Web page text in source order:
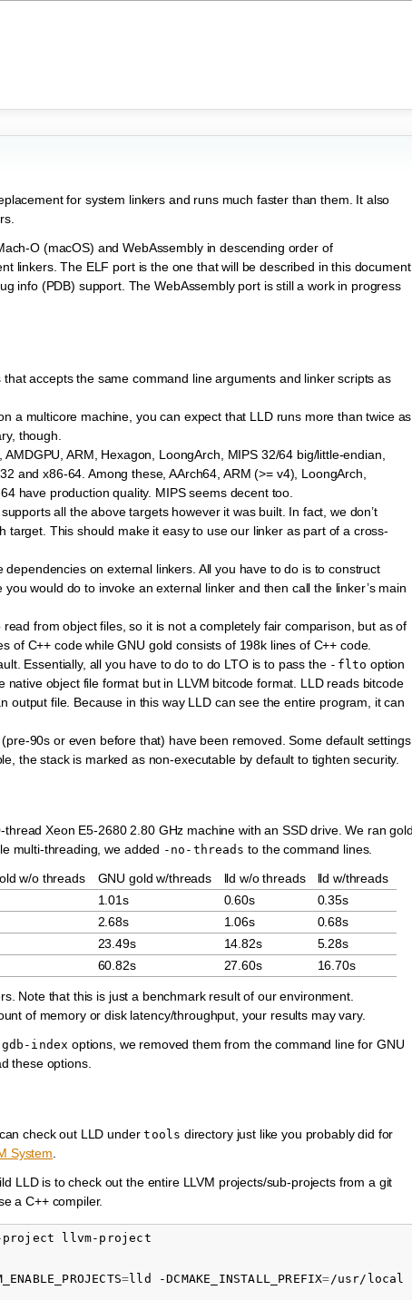
for system linkers and runs much faster than them. It also
O (macOS) and WebAssembly in descending order of
linkers. The ELF port is the one that will be described in this
info (PDB) support. The WebAssembly port is still a work in progress
accepts the same command line arguments and linker scripts as
a multicore machine, you can expect that LLD runs more than twice as
though.
ARM, Hexagon, LoongArch, MIPS 32/64 big/little-endian,
and x86-64. Among these, AArch64, ARM (>= v4), LoongArch,
have production quality. MIPS seems decent too.
all the above targets however it was built. In fact, we don’t
target. This should make it easy to use our linker as part of a cross-
on external linkers. All you have to do is to construct
would do to invoke an external linker and then call the linker’s main
from object files, so it is not a completely fair comparison, but as of
of C++ code while GNU gold consists of 198k lines of C++ code.
Essentially, all you have to do to do LTO is to pass the -flto option
object file format but in LLVM bitcode format. LLD reads bitcode
output file. Because in this way LLD can see the entire program, it can
90s or even before that) have been removed. Some default settings
the stack is marked as non-executable by default to tighten security.
Xeon E5-2680 2.80 GHz machine with an SSD drive. We ran
multi-threading, we added -no-threads to the command lines.
w/o threads GNU gold w/threads lld w/o threads
lld w/threads
1.01s 0.60s
0.35s
2.68s 1.06s
0.68s
23.49s 14.82s
5.28s
60.82s 27.60s 16.70s
Note that this is just a benchmark result of our environment.
of memory or disk latency/throughput, your results may vary.
index options, we removed them from the command line for GNU
these options.
check out LLD undertools directory just like you probably did for
System
LLD is to check out the entire LLVM projects/sub-projects from a git
a C++ compiler.
=lld -DCMAKE_INSTALL_PREFIX= /usr/local